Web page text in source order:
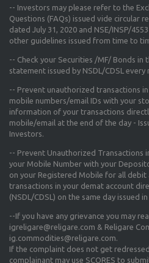
-- Investors may please refer to the
Questions (FAQs) issued vide circular
dated July 31, 2020 and NSE/INSP/
other guidelines issued from time to
-- Check your Securities /MF/ Bonds in
statement issued by NSDL/CDSL every
-- Prevent unauthorized transactions
mobile numbers/email IDs with your
information of your transactions
mobile/email at the end of the day -
Investors.
-- Prevent Unauthorized Transactions
your Mobile Number with your
on your Registered Mobile for all
transactions in your demat account
(NSDL/CDSL) on the same day issued
--If you have any grievance you may
igreligare@religare.com & Religare
ig.commodities@religare.com.
If the complaint does not get
complainant may use SCORES to